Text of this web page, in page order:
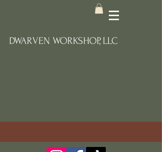
DWARVEN WORKSHOP, LLC